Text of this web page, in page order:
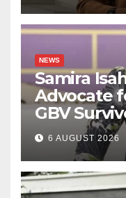
NEWS
Samira
Advocate
GBV
6 AUGUST 2026